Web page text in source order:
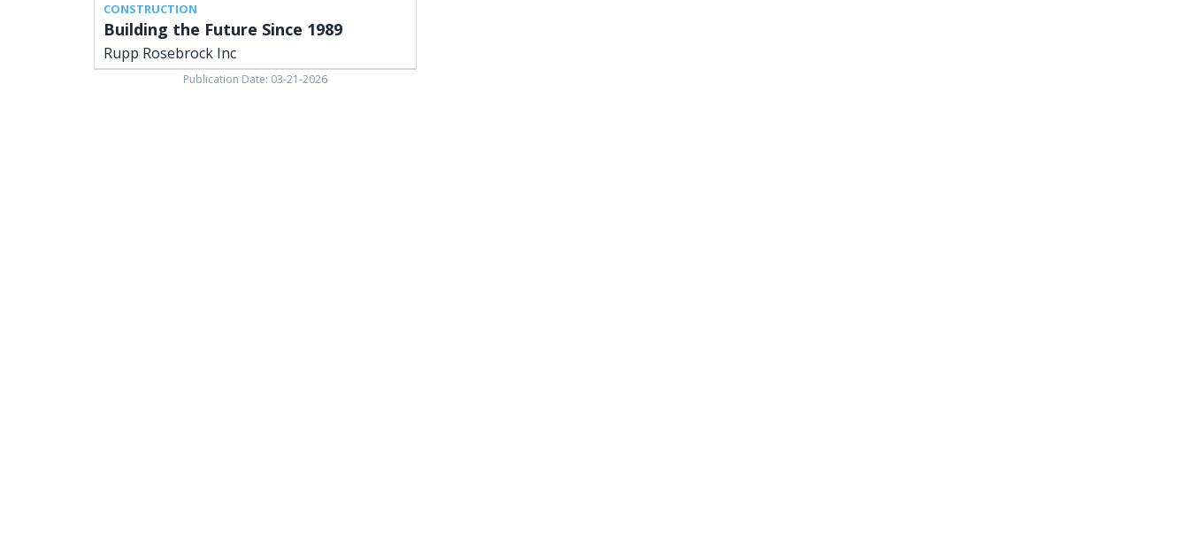
CONSTRUCTION
Building the Future Since 1989
Rupp Rosebrock Inc
Publication Date: 03-21-2026